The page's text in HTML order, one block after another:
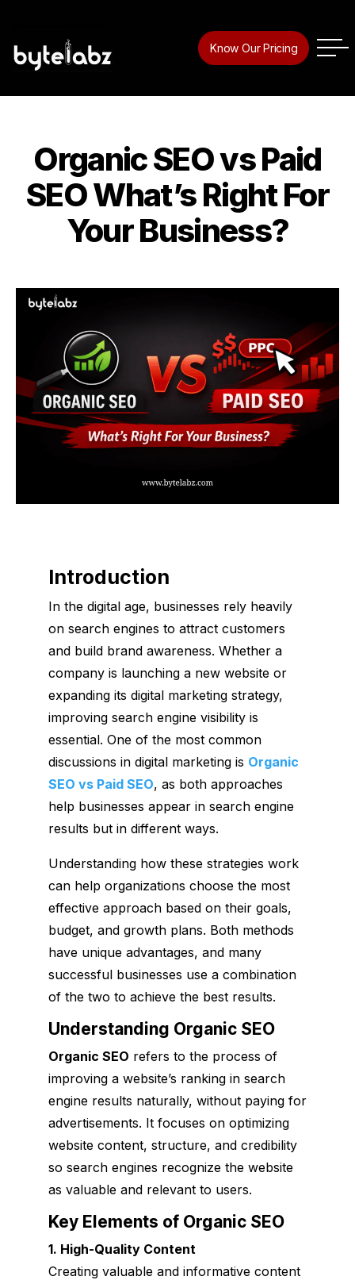
Know Our Pricing
Tag: Digital Marketing
Company In Trivandrum
Categories
Organic SEO vs Paid
SEO What’s Right For
Your Business?
Introduction
In the digital age, businesses rely heavily
on search engines to attract customers
and build brand awareness. Whether a
company is launching a new website or
expanding its digital marketing strategy,
improving search engine visibility is
essential. One of the most common
discussions in digital marketing is Organic
SEO vs Paid SEO, as both approaches
help businesses appear in search engine
results but in different ways.
Understanding how these strategies work
can help organizations choose the most
effective approach based on their goals,
budget, and growth plans. Both methods
have unique advantages, and many
successful businesses use a combination
of the two to achieve the best results.
Understanding Organic SEO
Organic SEO refers to the process of
improving a website’s ranking in search
engine results naturally, without paying for
advertisements. It focuses on optimizing
website content, structure, and credibility
so search engines recognize the website
as valuable and relevant to users.
Key Elements of Organic SEO
1. High-Quality Content
Creating valuable and informative content